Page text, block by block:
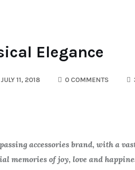
Elegance
JULY 11, 2018 0 COMMENTS
accessories brand, with a
memories of joy, love and